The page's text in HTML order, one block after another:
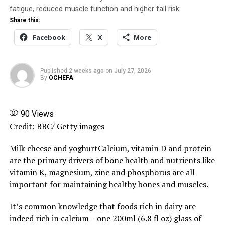
fully enforce the National Drug Distribution Guidelines
introduced in 2015.
Share this:
fatigue, reduced muscle function and higher fall risk.
Share this:
Facebook X More
Published 2 weeks ago on July 27, 2026
By OCHEFA
90Views
Credit: BBC/ Getty images
Milk cheese and yoghurtCalcium, vitamin D and protein
are the primary drivers of bone health and nutrients like
vitamin K, magnesium, zinc and phosphorus are all
important for maintaining healthy bones and muscles.
It’s common knowledge that foods rich in dairy are
indeed rich in calcium – one 200ml (6.8 fl oz) glass of